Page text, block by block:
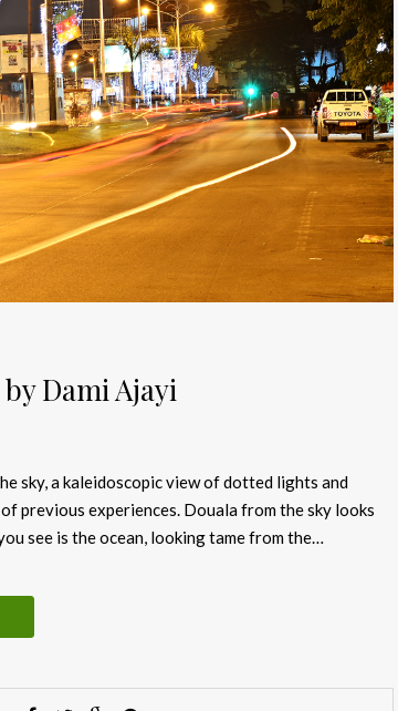
Dami Ajayi
sky, a kaleidoscopic view of dotted lights and
previous experiences. Douala from the sky looks
see is the ocean, looking tame from the…